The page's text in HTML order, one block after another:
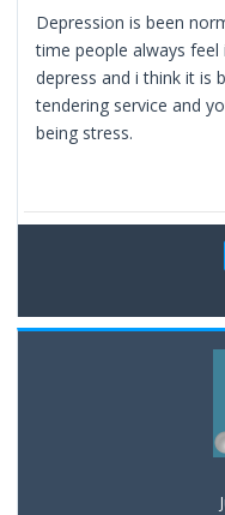
Depression is been
time people always
depress and i think it is
tendering service and
being stress.